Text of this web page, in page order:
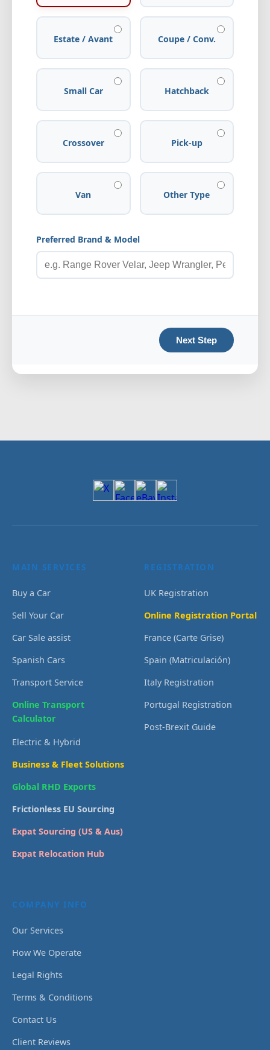
Estate / Avant Coupe / Conv.
Small Car Hatchback
Crossover Pick-up
Van Other Type
Preferred Brand & Model
Next Step
MAIN SERVICES
Buy a Car
Sell Your Car
Car Sale assist
Spanish Cars
Transport Service
Online Transport
Calculator
Electric & Hybrid
Business & Fleet Solutions
Global RHD Exports
Frictionless EU Sourcing
Expat Sourcing (US & Aus)
Expat Relocation Hub
REGISTRATION
UK Registration
Online Registration Portal
France (Carte Grise)
Spain (Matriculación)
Italy Registration
Portugal Registration
Post-Brexit Guide
COMPANY INFO
Our Services
How We Operate
Legal Rights
Terms & Conditions
Contact Us
Client Reviews